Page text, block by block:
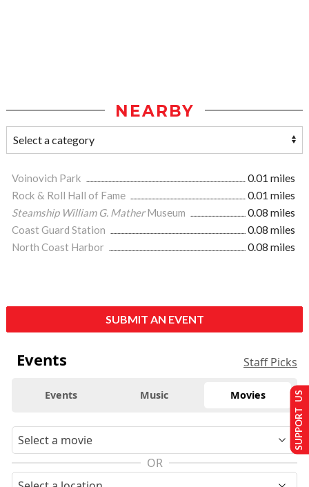
NEARBY
Voinovich Park
0.01 miles
Rock & Roll Hall of Fame
0.01 miles
Steamship William G. MatherMuseum
0.08 miles
Coast Guard Station
0.08 miles
North Coast Harbor
0.08 miles
SUBMIT AN EVENT
Events Staff Picks
Events Music Movies
OR
SUPPORT US